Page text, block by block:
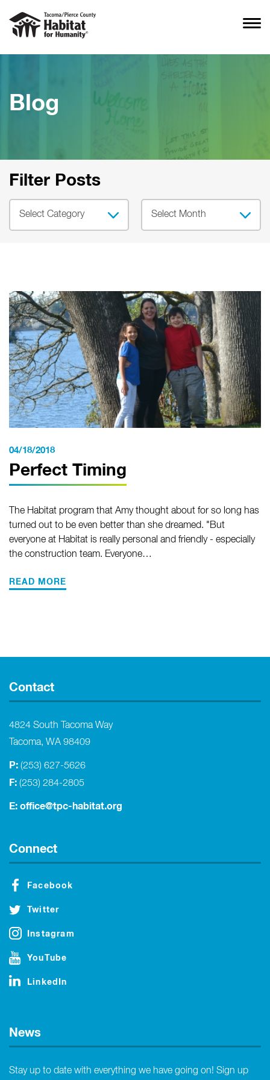
Blog
Filter Posts
04/18/2018
Perfect Timing
The Habitat program that Amy thought about for so long has
turned out to be even better than she dreamed. "But
everyone at Habitat is really personal and friendly - especially
the construction team. Everyone…
READ MORE
Contact
4824 South Tacoma Way
Tacoma, WA 98409
P: (253) 627-5626
F: (253) 284-2805
E: office@tpc-habitat.org
Connect
Facebook
Twitter
Instagram
YouTube
LinkedIn
News
Stay up to date with everything we have going on! Sign up